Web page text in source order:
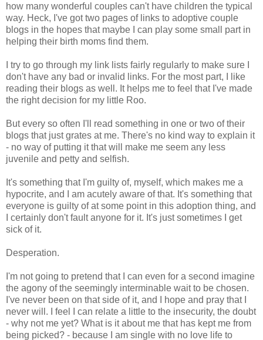
how many wonderful couples can't have children the typical
way. Heck, I've got two pages of links to adoptive couple
blogs in the hopes that maybe I can play some small part in
helping their birth moms find them.
I try to go through my link lists fairly regularly to make sure I
don't have any bad or invalid links. For the most part, I like
reading their blogs as well. It helps me to feel that I've made
the right decision for my little Roo.
But every so often I'll read something in one or two of their
blogs that just grates at me. There's no kind way to explain it
- no way of putting it that will make me seem any less
juvenile and petty and selfish.
It's something that I'm guilty of, myself, which makes me a
hypocrite, and I am acutely aware of that. It's something that
everyone is guilty of at some point in this adoption thing, and
I certainly don't fault anyone for it. It's just sometimes I get
sick of it.
Desperation.
I'm not going to pretend that I can even for a second imagine
the agony of the seemingly interminable wait to be chosen.
I've never been on that side of it, and I hope and pray that I
never will. I feel I can relate a little to the insecurity, the doubt
- why not me yet? What is it about me that has kept me from
being picked? - because I am single with no love life to